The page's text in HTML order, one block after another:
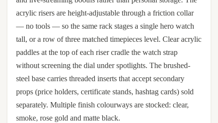
acrylic risers are height-adjustable through a friction collar
— no tools — so the same rack stages a single hero watch
tall, or a row of three matched timepieces level. Clear acrylic
paddles at the top of each riser cradle the watch strap
without screening the dial under spotlights. The brushed-
steel base carries threaded inserts that accept secondary
props (price holders, certificate stands, hashtag cards) sold
separately. Multiple finish colourways are stocked: clear,
smoke, rose gold and matte black.